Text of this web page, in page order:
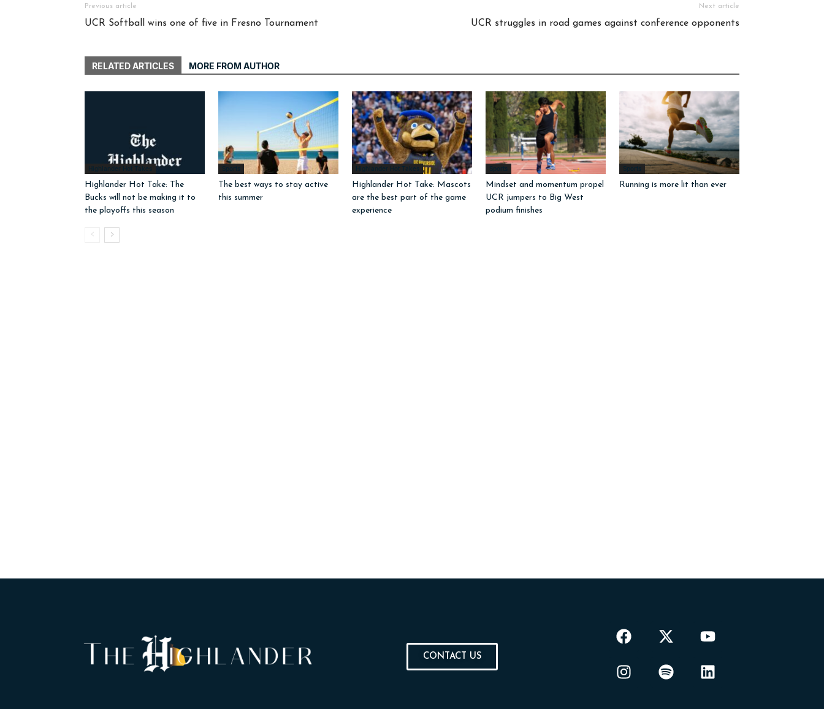
Previous article
UCR Softball wins one of five in Fresno Tournament
Next article
UCR struggles in road games against conference opponents
RELATED ARTICLES MORE FROM AUTHOR
Highlander Hot Takes
Highlander Hot Take: The
Bucks will not be making it to
the playoffs this season
Sports
The best ways to stay active
this summer
Highlander Hot Takes
Highlander Hot Take: Mascots
are the best part of the game
experience
Sports
Mindset and momentum propel
UCR jumpers to Big West
podium finishes
Sports
Running is more lit than ever
CONTACT US